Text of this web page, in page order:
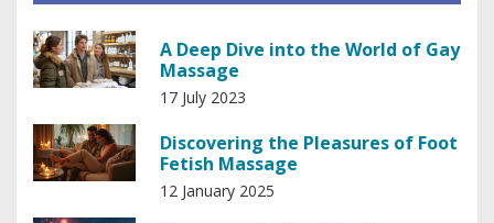
A Deep Dive into the World of Gay
Massage
17 July 2023
Discovering the Pleasures of Foot
Fetish Massage
12 January 2025